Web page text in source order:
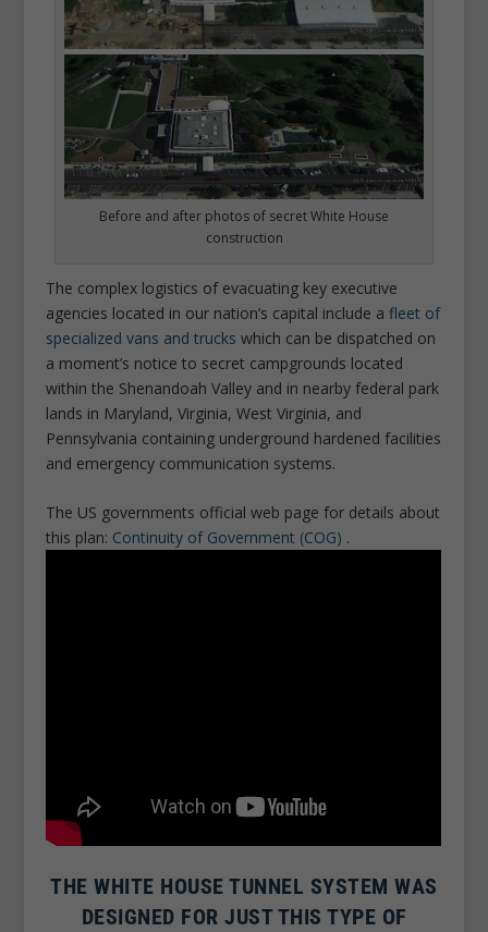
Before and after photos of secret White House
construction
The complex logistics of evacuating key executive
agencies located in our nation’s capital include afleet of
specialized vans and trucks which can be dispatched on
a moment’s notice to secret campgrounds located
within the Shenandoah Valley and in nearby federal park
lands in Maryland, Virginia, West Virginia, and
Pennsylvania containing underground hardened facilities
and emergency communication systems.
The US governments official web page for details about
this plan: Continuity of Government (COG) .
THE WHITE HOUSE TUNNEL SYSTEM WAS
DESIGNED FOR JUST THIS TYPE OF